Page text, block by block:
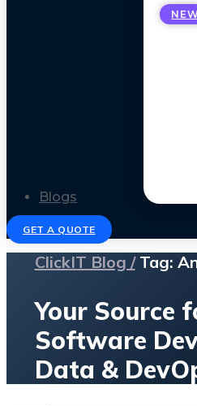
Blogs
GET A QUOTE
ClickIT Blog /Tag:
Your Source
Software
Data &